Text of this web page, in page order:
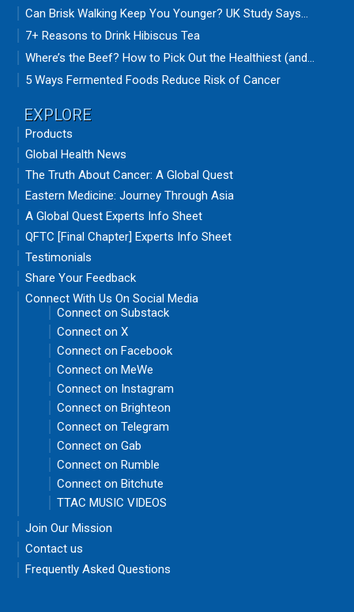
Can Brisk Walking Keep You Younger? UK Study Says...
7+ Reasons to Drink Hibiscus Tea
Where’s the Beef? How to Pick Out the Healthiest (and...
5 Ways Fermented Foods Reduce Risk of Cancer
EXPLORE
Products
Global Health News
The Truth About Cancer: A Global Quest
Eastern Medicine: Journey Through Asia
A Global Quest Experts Info Sheet
QFTC [Final Chapter] Experts Info Sheet
Testimonials
Share Your Feedback
Connect With Us On Social Media
Connect on Substack
Connect on X
Connect on Facebook
Connect on MeWe
Connect on Instagram
Connect on Brighteon
Connect on Telegram
Connect on Gab
Connect on Rumble
Connect on Bitchute
TTAC MUSIC VIDEOS
Join Our Mission
Contact us
Frequently Asked Questions